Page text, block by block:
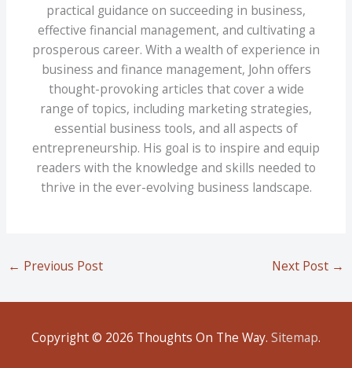
practical guidance on succeeding in business,
effective financial management, and cultivating a
prosperous career. With a wealth of experience in
business and finance management, John offers
thought-provoking articles that cover a wide
range of topics, including marketing strategies,
essential business tools, and all aspects of
entrepreneurship. His goal is to inspire and equip
readers with the knowledge and skills needed to
thrive in the ever-evolving business landscape.
← Previous Post Next Post →
Copyright © 2026 Thoughts On The Way. Sitemap.